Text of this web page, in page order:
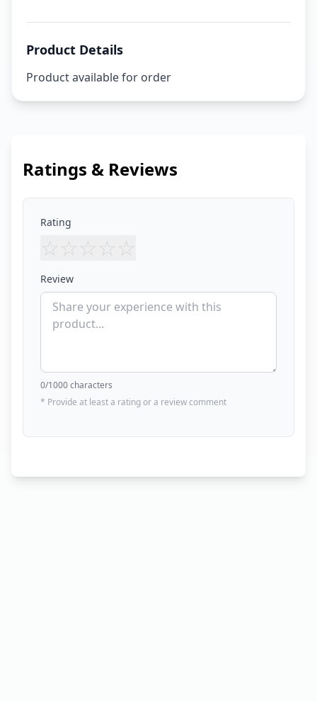
Product Details
Product available for order
Ratings & Reviews
Rating
☆ ☆ ☆ ☆ ☆
Review
0/1000 characters
* Provide at least a rating or a review comment